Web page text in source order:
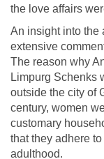
the love affairs
An insight into the
extensive
The reason why
Limpurg Schenks
outside the city of
century, women
customary
that they adhere
adulthood.